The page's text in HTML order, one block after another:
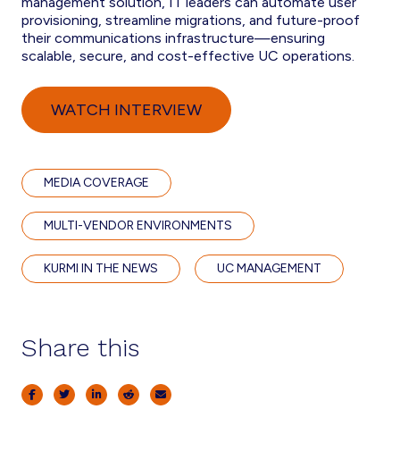
provisioning, streamline migrations, and future-proof
their communications infrastructure—ensuring
scalable, secure, and cost-effective UC operations.
WATCH INTERVIEW
MEDIA COVERAGE
MULTI-VENDOR ENVIRONMENTS
KURMI IN THE NEWS UC MANAGEMENT
Share this